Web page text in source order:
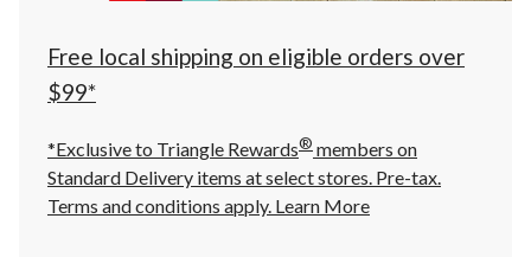
click
to
Free local shipping on eligible orders over
$99*
*Exclusive to Triangle Rewards® members on
Standard Delivery items at select stores. Pre-tax.
Terms and conditions apply. Learn More